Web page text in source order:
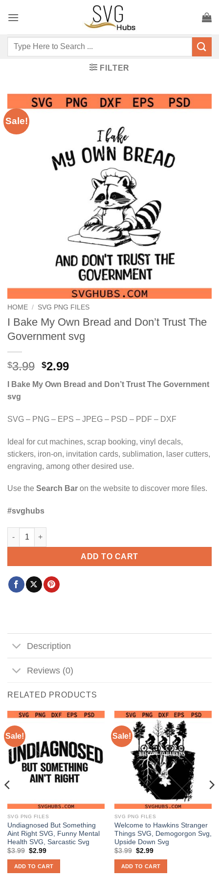
Search
for:
FILTER
Sale!
HOME / SVG PNG FILES
I Bake My Own Bread and Don’t Trust The
Government svg
$3.99 Original
was:
$2.99Current
is:
I Bake My Own Bread and Don’t Trust The Government
svg
SVG – PNG – EPS – JPEG – PSD – PDF – DXF
Ideal for cut machines, scrap booking, vinyl decals,
stickers, iron-on, invitation cards, sublimation, laser cutters,
engraving, among other desired use.
Use the Search Bar on the website to discover more files.
#svghubs
I Bake My Own Bread and Don't Trust The Government svg
ADD TO CART
Description
Reviews (0)
RELATED PRODUCTS
Sale!
SVG PNG FILES
Undiagnosed But Something
Aint Right SVG, Funny Mental
Health SVG, Sarcastic Svg
$3.99 Original
was:
$3.99.
$2.99Current
is:
$2.99.
ADD TO CART
Sale!
SVG PNG FILES
Welcome to Hawkins Stranger
Things SVG, Demogorgon Svg,
Upside Down Svg
$3.99 Original
was:
$3.99.
$2.99Current
is:
$2.99.
ADD TO CART